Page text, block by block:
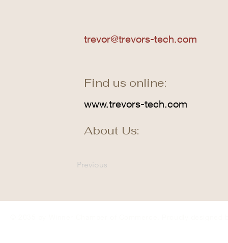
trevor@trevors-tech.com
Find us online:
www.trevors-tech.com
About Us:
Previous